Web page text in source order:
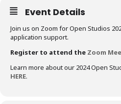
Event Details
Join us on Zoom for Open Studios
application support.
Register to attend the Zoom
Learn more about our 2024 Open
HERE.